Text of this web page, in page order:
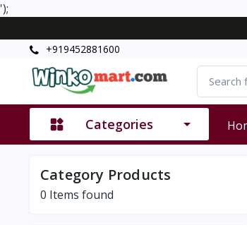
');
+919452881600
Categories
Category Products
0 Items found